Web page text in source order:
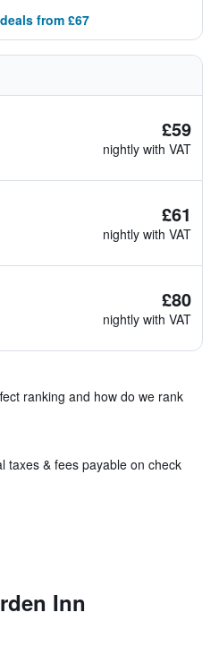
from £67
£59
nightly with VAT
£61
nightly with VAT
£80
nightly with VAT
ranking and how do we rank
taxes & fees payable on check
Inn